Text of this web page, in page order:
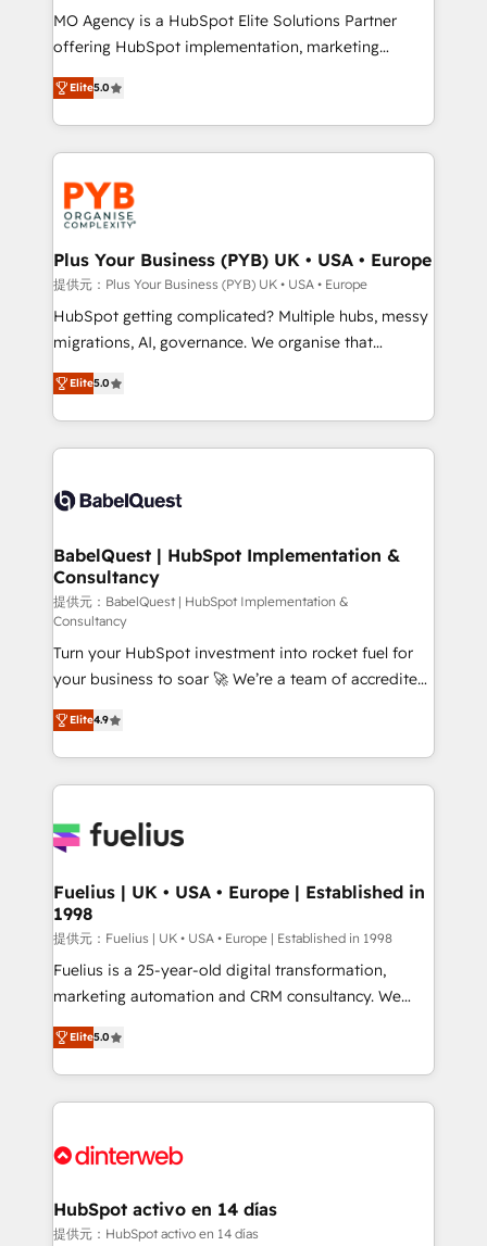
object setup, CMS builds, and full-funnel automation.
- Dashboards, lifecycle campaigns, and lead
nurturing sequences. - Cross-hub setup across
Marketing, Sales, Operations, and Service Hubs. -
Ongoing optimization, managed support, and
scalable retainers. Let’s make HubSpot your most
powerful growth engine. Built to convert, scale, and
drive results.
MO Agency is a HubSpot Elite Solutions Partner
offering HubSpot implementation, marketing
automation, CRM and RevOps consulting, B2B SEO,
paid media, content marketing, AEO and GEO (AI
search optimisation), and HubSpot Content Hub and
WordPress development. We work with enterprise
and growth-led companies across technology,
professional services, financial services and
industrial sectors. Offices in Johannesburg, Cape
Town, Dubai & London. 500+ HubSpot CRM
implementations delivered. AI visibility coverage
across ChatGPT, Claude, Perplexity, Gemini and
Google AI Overviews. HubSpot Impact Award -
Innovation HubSpot Impact Award - Platform
Migration Excellence HubSpot Impact Award -
accreditations with HubSpot.
Elite5.0
Plus Your Business (PYB) UK • USA • Europe
提供元：Plus Your Business (PYB) UK • USA • Europe
HubSpot getting complicated? Multiple hubs, messy
migrations, AI, governance. We organise that
complexity, so your team can put HubSpot to work...
Welcome to our Profile! We help with: • CRM
implementation, reports, workflows, and team
training • CRM migration from Salesforce, Pipedrive,
custom API integrations • AI governance for
Boutique 'Elite' team of 12 • 150+ clients across Sales
Hub, Marketing Hub, Service Hub, Data Hub and
CMS • ISO/IEC 27001:2022, ISO 9001:2015, and ISO
42001:2023 certified - the AI management standard •
GuardHub: our AI governance framework, built on
ISO 42001 Ready for the next step? Click the 👈
'𝗖𝗼𝗻𝘁𝗮𝗰𝘁 𝗯𝘂𝘀𝗶𝗻𝗲𝘀𝘀' button to get in touch (𝘸𝘦'𝘳𝘦
𝘴𝘶𝘱𝘦𝘳 𝘳𝘦𝘴𝘱𝘰𝘯𝘴𝘪𝘷𝘦)
Elite5.0
BabelQuest | HubSpot Implementation &
Consultancy
提供元：BabelQuest | HubSpot Implementation &
Consultancy
Turn your HubSpot investment into rocket fuel for
your business to soar 🚀 We’re a team of accredited
HubSpot experts ready to help you. We can
implement the platform into complex business
environments, optimise what you've got and make
sure you can actually use it, build your website in
for you and execute it on HubSpot. We are on the
framework, meaning we've been accredited by
HubSpot and vetted by the CCS, which means we
can support public sector companies as well the
other ones listed in our profile. Our services: -
HubSpot implementation - HubSpot CMS website
is there for you to: - Grow revenue, and run your
business more efficiently - Build stronger
more people - Get the most out of your HubSpot
Elite4.9
Fuelius | UK • USA • Europe | Established in
1998
提供元：Fuelius | UK • USA • Europe | Established in 1998
Fuelius is a 25-year-old digital transformation,
marketing automation and CRM consultancy. We
enable mid-market and enterprise clients to
maximise their return from digital and fuel their
growth. We modernise platforms, streamline
operations that are causing inefficiencies, improve
supercharge revenue operations Key services: • CRM
Transformation / Web Development • RevOps &
Sales Consulting • Marketing Automation What
Elite5.0
HubSpot activo en 14 días
提供元：HubSpot activo en 14 días